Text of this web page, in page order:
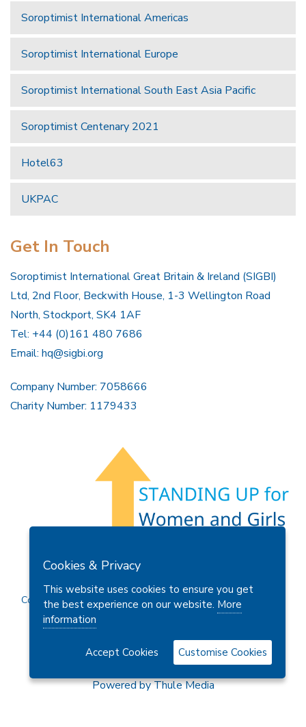
Soroptimist International Americas
Soroptimist International Europe
Soroptimist International South East Asia Pacific
Soroptimist Centenary 2021
Hotel63
UKPAC
Get In Touch
Soroptimist International Great Britain & Ireland (SIGBI)
Ltd, 2nd Floor, Beckwith House, 1-3 Wellington Road
North, Stockport, SK4 1AF
Tel: +44 (0)161 480 7686
Email: hq@sigbi.org
Company Number: 7058666
Charity Number: 1179433
Privacy Policy
Copyright © 2026 Soroptimist International Great Britain and
Powered byThule Media
Cookies & Privacy
This website uses cookies to ensure you get
the best experience on our website. More
information
Accept Cookies Customise Cookies